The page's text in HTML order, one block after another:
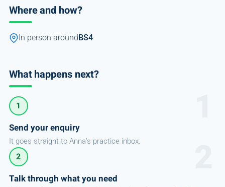
Where and how?
In person around BS4
What happens next?
1
Send your enquiry
It goes straight to Anna's practice inbox.
2
Talk through what you need